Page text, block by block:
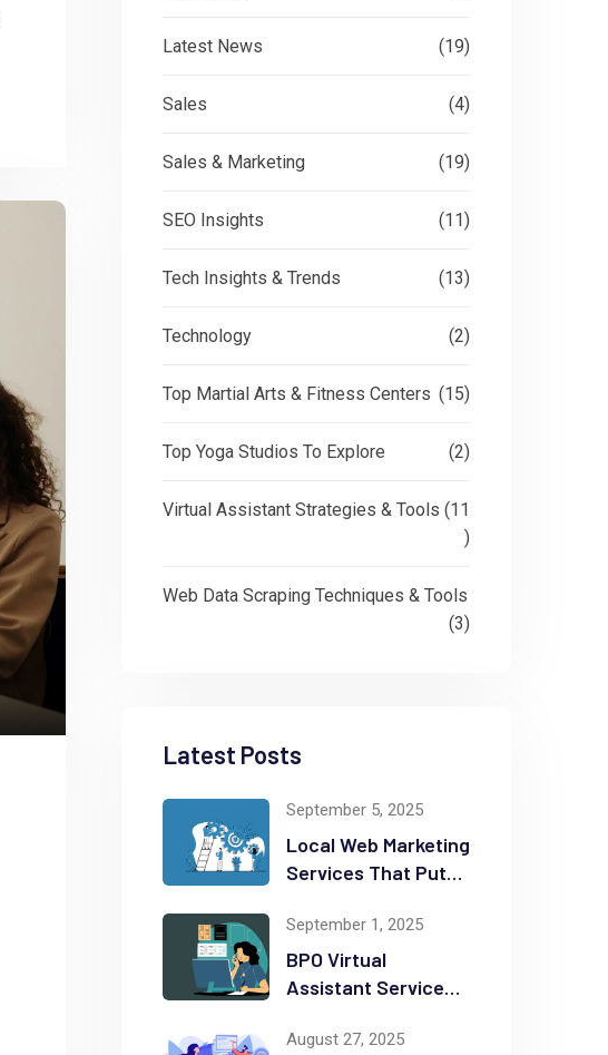
Latest News (19)
Sales (4)
Sales & Marketing (19)
SEO Insights (11)
Tech Insights & Trends (13)
Technology (2)
Top Martial Arts & Fitness Centers (15)
Top Yoga Studios To Explore (2)
Virtual Assistant Strategies & Tools (11
)
Web Data Scraping Techniques & Tools
(3)
Latest Posts
September 5, 2025
Local Web Marketing
Services That Put
the Map
September 1, 2025
BPO Virtual
Assistant Services
Time and Money
August 27, 2025